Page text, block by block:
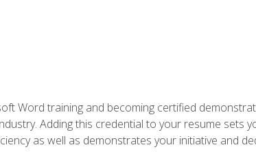
Word training and becoming certified
Adding this credential to your resume
as well as demonstrates your initiative and